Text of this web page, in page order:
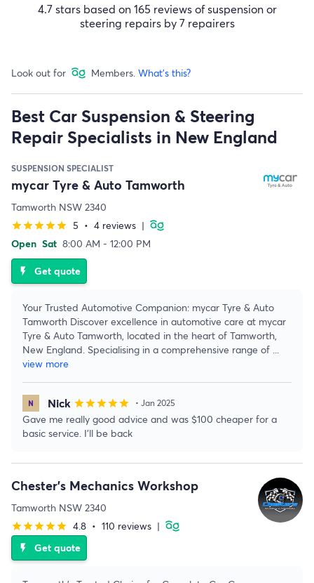
4.7 stars based on 165 reviews of suspension or
steering repairs by 7 repairers
Look out for Members. What's this?
Best Car Suspension & Steering
Repair Specialists in New England
SUSPENSION SPECIALIST
mycar Tyre & Auto Tamworth
Tamworth NSW 2340
starstarstarstarstar 5 • 4 reviews |
Open Sat 8:00 AM - 12:00 PM
flash_on Get quote
Your Trusted Automotive Companion: mycar Tyre & Auto
Tamworth Discover excellence in automotive care at mycar
Tyre & Auto Tamworth, located in the heart of Tamworth,
New England. Specialising in a comprehensive range of ...
view more
Nick starstarstarstarstar • Jan 2025
Gave me really good advice and was $100 cheaper for a
basic service. I'll be back
Chester's Mechanics Workshop
Tamworth NSW 2340
starstarstarstarstar 4.8 • 110 reviews |
flash_on Get quote